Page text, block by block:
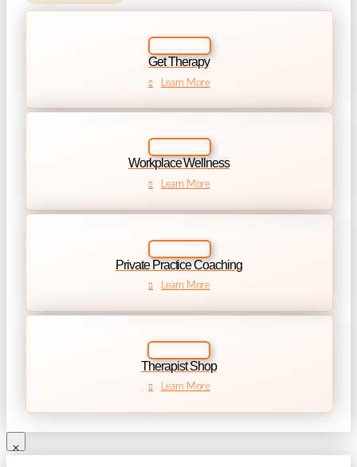
Get Therapy
Learn More
Workplace Wellness
Learn More
Private Practice Coaching
Learn More
Therapist Shop
Learn More